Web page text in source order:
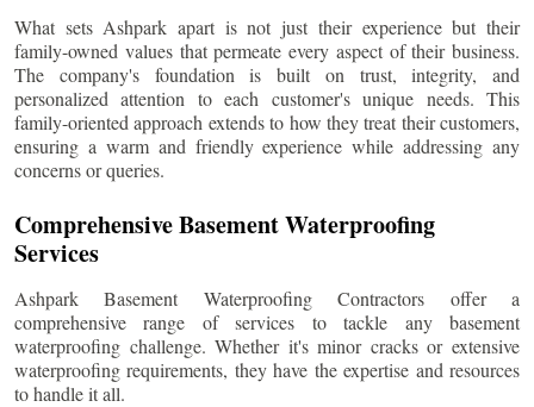
What sets Ashpark apart is not just their experience but their
family-owned values that permeate every aspect of their business.
The company's foundation is built on trust, integrity, and
personalized attention to each customer's unique needs. This
family-oriented approach extends to how they treat their customers,
ensuring a warm and friendly experience while addressing any
concerns or queries.
Comprehensive Basement Waterproofing
Services
Ashpark Basement Waterproofing Contractors offer a
comprehensive range of services to tackle any basement
waterproofing challenge. Whether it's minor cracks or extensive
waterproofing requirements, they have the expertise and resources
to handle it all.